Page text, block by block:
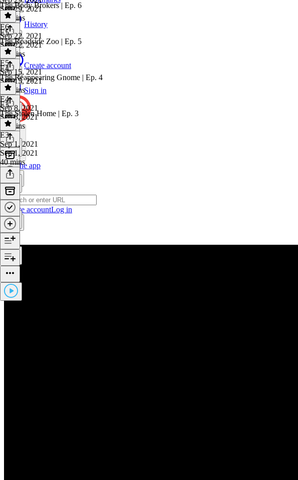
History
Create account
Sign in
Get the app
Create accountLog in
Sep 29, 2021
47 mins
The Body Brokers | Ep. 6
E6·
Sep 22, 2021
Sep 22, 2021
36 mins
E5
The Roadside Zoo | Ep. 5
E5·
Sep 15, 2021
Sep 15, 2021
51 mins
E4
The Reappearing Gnome | Ep. 4
E4·
Sep 8, 2021
Sep 8, 2021
50 mins
E3
The Stolen Home | Ep. 3
E3·
Sep 1, 2021
Sep 1, 2021
40 mins